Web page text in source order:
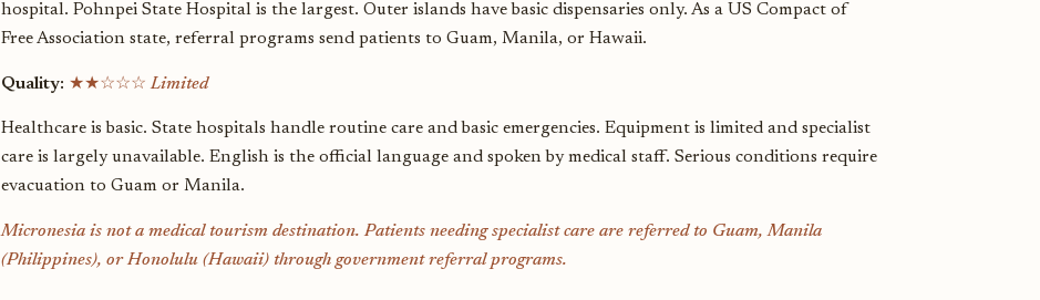
hospital. Pohnpei State Hospital is the largest. Outer islands have basic dispensaries only. As a US Compact of
Free Association state, referral programs send patients to Guam, Manila, or Hawaii.
Quality: ★★☆☆☆ Limited
Healthcare is basic. State hospitals handle routine care and basic emergencies. Equipment is limited and specialist
care is largely unavailable. English is the official language and spoken by medical staff. Serious conditions require
evacuation to Guam or Manila.
Micronesia is not a medical tourism destination. Patients needing specialist care are referred to Guam, Manila
(Philippines), or Honolulu (Hawaii) through government referral programs.